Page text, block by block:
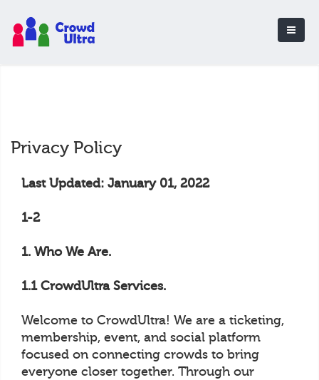
Privacy Policy
Last Updated: January 01, 2022
1-2
1. Who We Are.
1.1 CrowdUltra Services.
Welcome to CrowdUltra! We are a ticketing,
membership, event, and social platform
focused on connecting crowds to bring
everyone closer together. Through our